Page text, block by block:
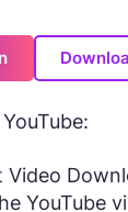
Video
YouTube